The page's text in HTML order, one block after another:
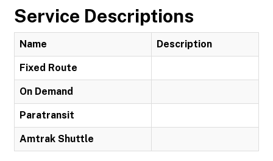
Service Descriptions
Name Description
Fixed Route
On Demand
Paratransit
Amtrak Shuttle